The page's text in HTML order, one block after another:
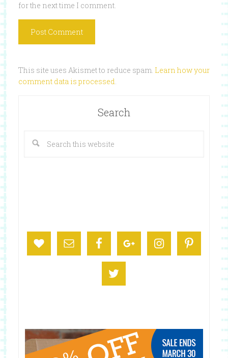
for the next time I comment.
This site uses Akismet to reduce spam. Learn how your
comment data is processed.
Search